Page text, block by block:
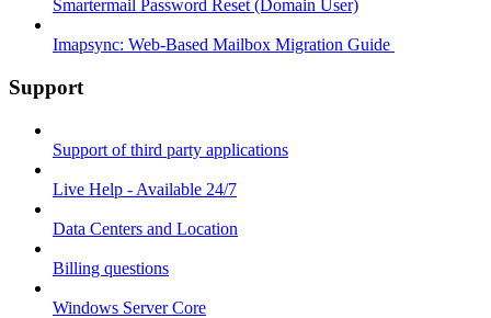
Smartermail Password Reset (Domain User)
Imapsync: Web-Based Mailbox Migration Guide ​
Support
Support of third party applications
Live Help - Available 24/7
Data Centers and Location
Billing questions
Windows Server Core